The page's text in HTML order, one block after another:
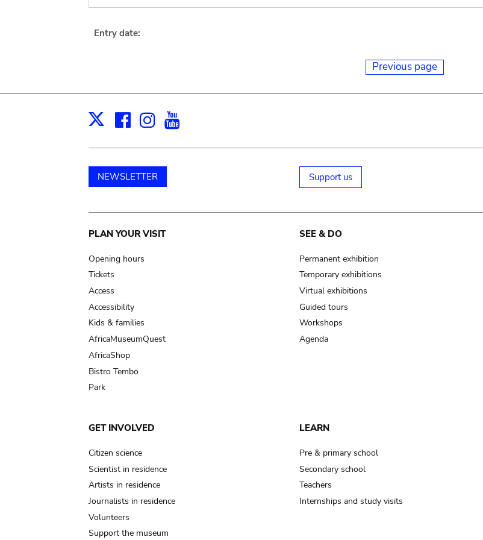
Entry date:
Previous page
X Facebook
Instagram
NEWSLETTER Support us
Main
navigation
PLAN YOUR VISIT
Opening hours
Tickets
Access
Accessibility
Kids & families
AfricaMuseumQuest
AfricaShop
Bistro Tembo
Park
SEE & DO
Permanent exhibition
Temporary exhibitions
Virtual exhibitions
Guided tours
Workshops
Agenda
GET INVOLVED
Citizen science
Scientist in residence
Artists in residence
Journalists in residence
Volunteers
Support the museum
LEARN
Pre & primary school
Secondary school
Teachers
Internships and study visits